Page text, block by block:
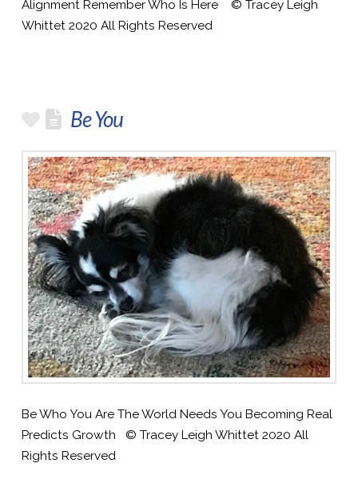
Alignment Remember Who Is Here © Tracey Leigh
Whittet 2020 All Rights Reserved
Be You
Be Who You Are The World Needs You Becoming Real
Predicts Growth © Tracey Leigh Whittet 2020 All
Rights Reserved